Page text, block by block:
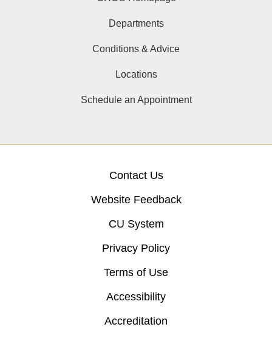
Departments
Conditions & Advice
Locations
Schedule an Appointment
Contact Us
Website Feedback
CU System
Privacy Policy
Terms of Use
Accessibility
Accreditation